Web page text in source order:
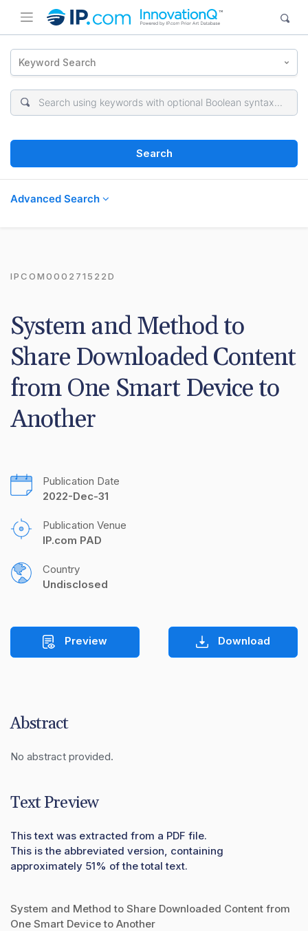
Keyword Search
Search
Advanced Search
IPCOM000271522D
System and Method to
Share Downloaded Content
from One Smart Device to
Another
Publication Date
2022-Dec-31
Publication Venue
IP.com PAD
Country
Undisclosed
Preview Download
Abstract
No abstract provided.
Text Preview
This text was extracted from a PDF file.
This is the abbreviated version, containing
approximately 51% of the total text.
System and Method to Share Downloaded Content from
One Smart Device to Another